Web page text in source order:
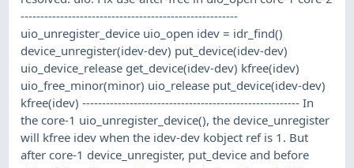
-------------------------------------------------------
uio_unregister_device uio_open idev = idr_find()
device_unregister(idev-dev) put_device(idev-dev)
uio_device_release get_device(idev-dev) kfree(idev)
uio_free_minor(minor) uio_release put_device(idev-dev)
kfree(idev) ------------------------------------------------------- In
the core-1 uio_unregister_device(), the device_unregister
will kfree idev when the idev-dev kobject ref is 1. But
after core-1 device_unregister, put_device and before